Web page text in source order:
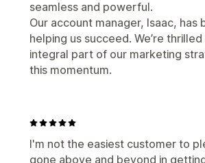
seamless and powerful.
Our account manager, Isaac,
helping us succeed. We’re
integral part of our marketing
this momentum.
I'm not the easiest customer to
gone above and beyond in